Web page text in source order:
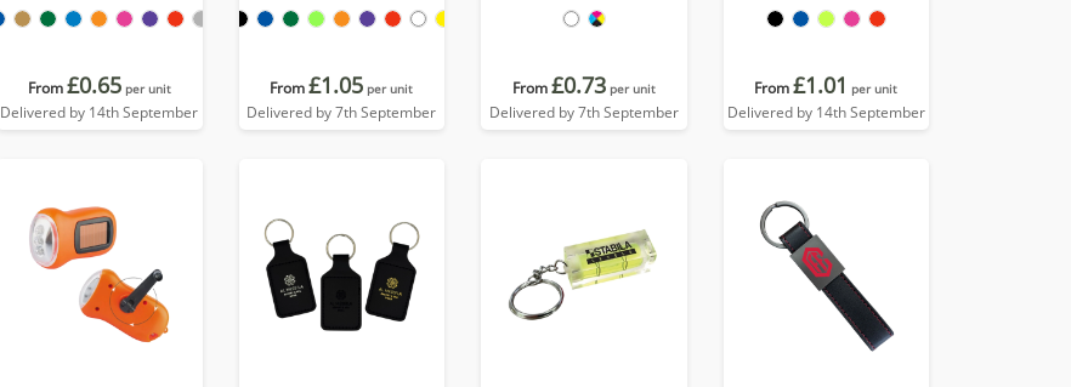
From£0.65 per unit
Delivered by 14th September
From£1.05 per unit
Delivered by 7th September
From£0.73 per unit
Delivered by 7th September
From£1.01 per unit
Delivered by 14th September